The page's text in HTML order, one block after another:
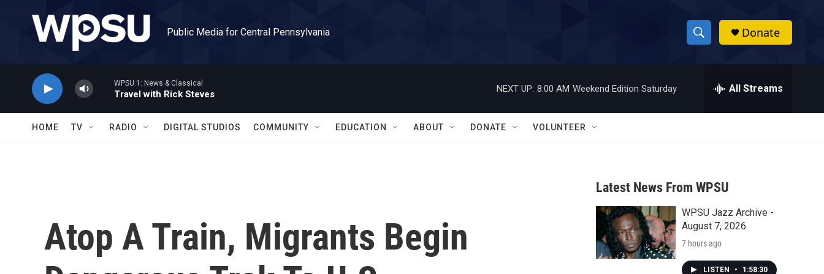
Public Media for Central Pennsylvania
S
h
w
a
r
c
h
h
Donate
WPSU 1: News & Classical
Travel with Rick Steves
NEXT UP: 8:00 AM Weekend Edition Saturday All Streams
HOME TV RADIO DIGITAL STUDIOS COMMUNITY EDUCATION ABOUT DONATE VOLUNTEER
Atop A Train, Migrants Begin
Latest News From WPSU
WPSU Jazz Archive -
August 7, 2026
7 hours ago
LISTEN • 1:58:30